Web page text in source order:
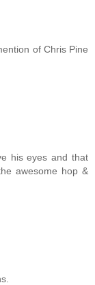
of Chris Pine
his eyes and that
awesome hop &